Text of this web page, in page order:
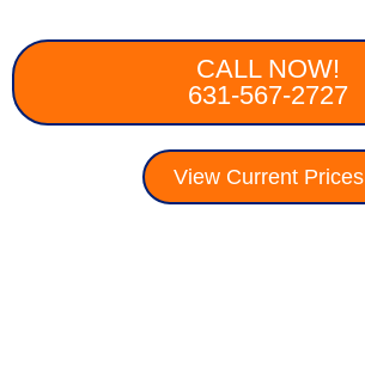
CALL NOW!
631-567-2727
View Current Prices